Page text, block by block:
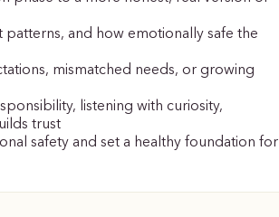
patterns, and how emotionally safe the
mismatched needs, or growing
listening with curiosity,
trust
safety and set a healthy foundation for